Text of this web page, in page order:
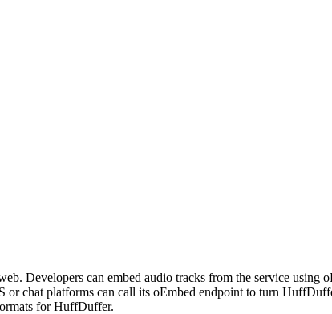
Developers can embed audio tracks from the service using
or chat platforms can call its oEmbed endpoint to turn
for HuffDuffer.